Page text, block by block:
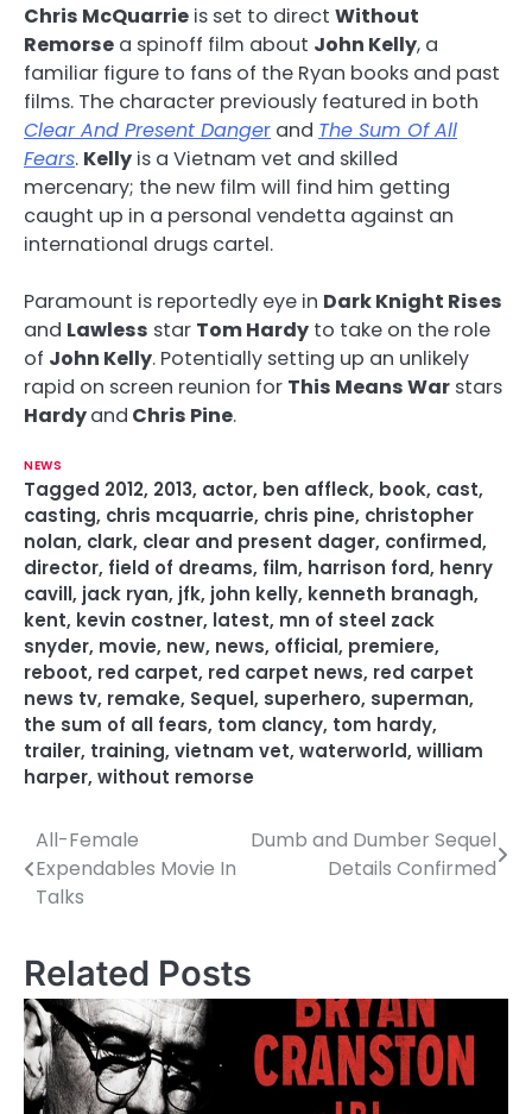
Chris McQuarrie is set to direct Without
Remorse a spinoff film about John Kelly, a
familiar figure to fans of the Ryan books and past
films. The character previously featured in both
Clear And Present Danger and The Sum Of All
Fears. Kelly is a Vietnam vet and skilled
mercenary; the new film will find him getting
caught up in a personal vendetta against an
international drugs cartel.
Paramount is reportedly eye in Dark Knight Rises
and Lawless star Tom Hardy to take on the role
of John Kelly. Potentially setting up an unlikely
rapid on screen reunion for This Means War stars
Hardyand Chris Pine.
NEWS
Tagged 2012, 2013, actor, ben affleck, book, cast,
casting, chris mcquarrie, chris pine, christopher
nolan, clark, clear and present dager, confirmed,
director, field of dreams, film, harrison ford, henry
cavill, jack ryan, jfk, john kelly, kenneth branagh,
kent, kevin costner, latest, mn of steel zack
snyder, movie, new, news, official, premiere,
reboot, red carpet, red carpet news, red carpet
news tv, remake, Sequel, superhero, superman,
the sum of all fears, tom clancy, tom hardy,
trailer, training, vietnam vet, waterworld, william
harper, without remorse
P
o
t
n
a
v
All-Female
Expendables Movie In
Talks
Dumb and Dumber Sequel
Details Confirmed
Related Posts